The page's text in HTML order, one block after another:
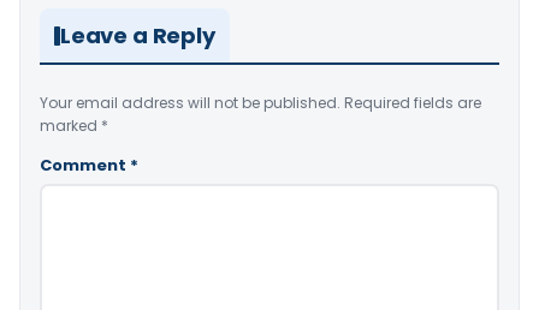
Leave a Reply
Your email address will not be published. Required fields are
marked *
Comment *